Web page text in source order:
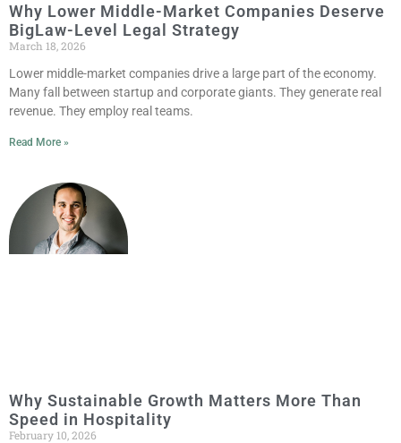
Why Lower Middle-Market Companies Deserve
BigLaw-Level Legal Strategy
March 18, 2026
Lower middle-market companies drive a large part of the economy.
Many fall between startup and corporate giants. They generate real
revenue. They employ real teams.
Read More »
Why Sustainable Growth Matters More Than
Speed in Hospitality
February 10, 2026